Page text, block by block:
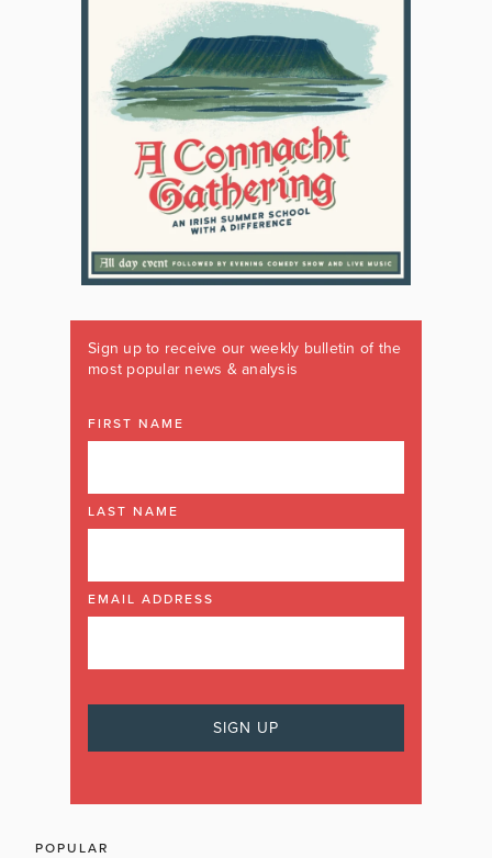
Sign up to receive our weekly bulletin of the
most popular news & analysis
FIRST NAME
LAST NAME
EMAIL ADDRESS
POPULAR